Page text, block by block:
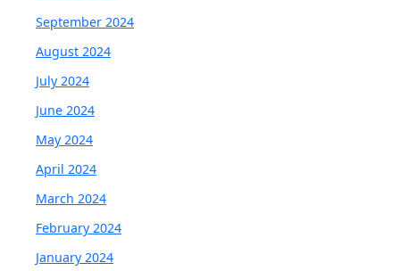
September 2024
August 2024
July 2024
June 2024
May 2024
April 2024
March 2024
February 2024
January 2024